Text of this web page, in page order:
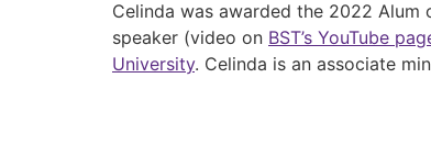
Celinda was awarded the 2022
speaker (video on BST’s YouTube
University. Celinda is an associate